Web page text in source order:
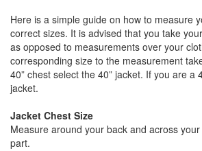
Here is a simple guide on how to measure
correct sizes. It is advised that you take
as opposed to measurements over your
corresponding size to the measurement
40” chest select the 40” jacket. If you are a
jacket.
Jacket Chest Size
Measure around your back and across
part.